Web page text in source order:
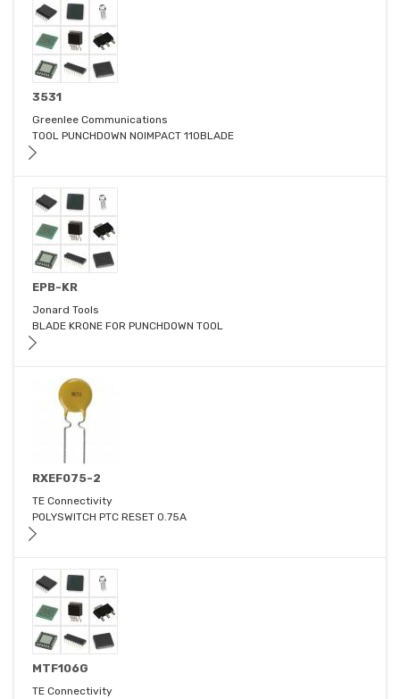
3531
Greenlee Communications
TOOL PUNCHDOWN NOIMPACT 110BLADE
EPB-KR
Jonard Tools
BLADE KRONE FOR PUNCHDOWN TOOL
RXEF075-2
TE Connectivity
POLYSWITCH PTC RESET 0.75A
MTF106G
TE Connectivity